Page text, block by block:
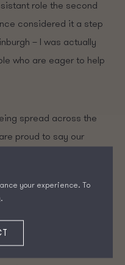
role the second
considered it a step
– I was actually
who are eager to help
spread across the
proud to say our
said “I receive a lot of
offer help when
your experience. To
.